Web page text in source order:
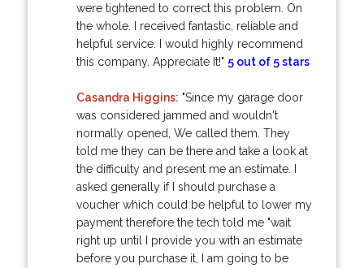
were tightened to correct this problem. On
the whole. I received fantastic, reliable and
helpful service. I would highly recommend
this company. Appreciate It!" 5 out of 5 stars
Casandra Higgins: "Since my garage door
was considered jammed and wouldn't
normally opened, We called them. They
told me they can be there and take a look at
the difficulty and present me an estimate. I
asked generally if I should purchase a
voucher which could be helpful to lower my
payment therefore the tech told me "wait
right up until I provide you with an estimate
before you purchase it, I am going to be